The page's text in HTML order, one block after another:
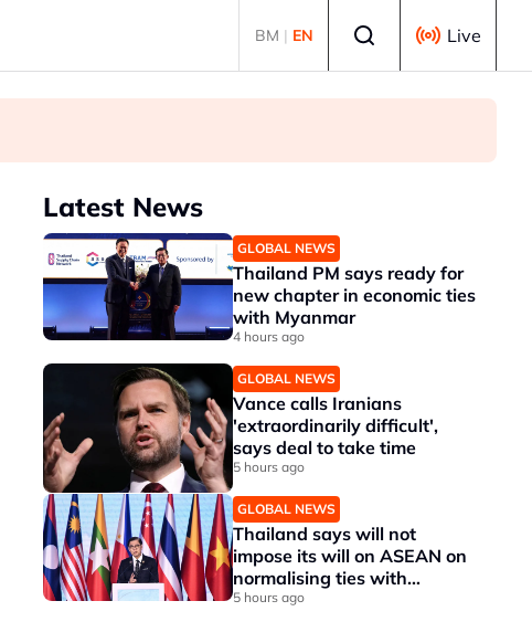
BM | EN Live
Latest News
GLOBAL NEWS
Thailand PM says ready for
new chapter in economic ties
with Myanmar
4 hours ago
GLOBAL NEWS
Vance calls Iranians
'extraordinarily difficult',
says deal to take time
5 hours ago
GLOBAL NEWS
Thailand says will not
impose its will on ASEAN on
normalising ties with
Myanmar
5 hours ago